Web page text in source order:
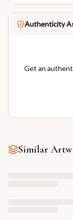
Authenticity
Get an
Similar